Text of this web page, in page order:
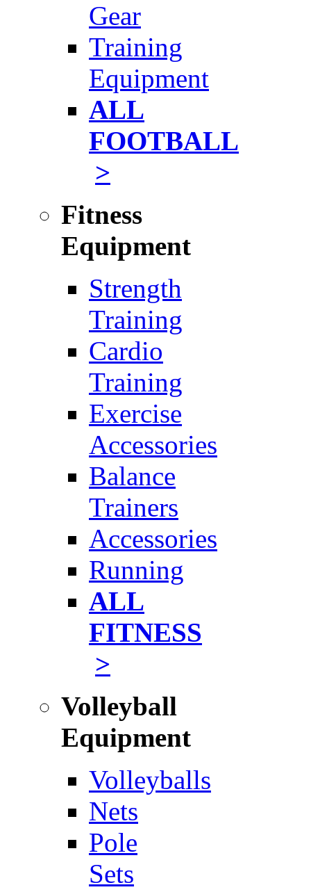
Gear
Training
Equipment
ALL
FOOTBALL
>
Fitness
Equipment
Strength
Training
Cardio
Training
Exercise
Accessories
Balance
Trainers
Accessories
Running
ALL
FITNESS
>
Volleyball
Equipment
Volleyballs
Nets
Pole
Sets